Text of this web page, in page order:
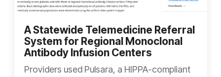
A Statewide Telemedicine Referral
System for Regional Monoclonal
Antibody Infusion Centers
Providers used Pulsara, a HIPPA-compliant